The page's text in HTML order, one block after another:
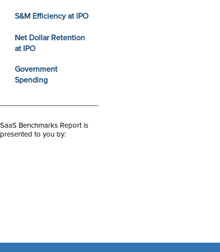
S&M Efficiency at IPO
Net Dollar Retention
at IPO
Government
Spending
SaaS Benchmarks Report is
presented to you by: